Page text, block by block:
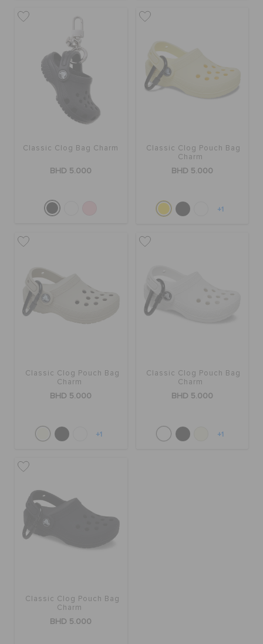
WISH LIST
STORE LOCATOR
ORDER STATUS
Classic Clog Bag Charm
BHD 5.000
Classic Clog Pouch Bag
Charm
BHD 5.000
+1
Classic Clog Pouch Bag
Charm
BHD 5.000
+1
Classic Clog Pouch Bag
Charm
BHD 5.000
+1
Classic Clog Pouch Bag
Charm
BHD 5.000